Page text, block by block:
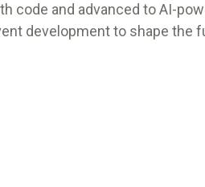
code and advanced to AI-
development to shape the